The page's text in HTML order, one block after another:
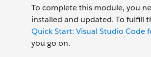
To complete this module, you
installed and updated. To fulfill
Quick Start: Visual Studio Code
you go on.